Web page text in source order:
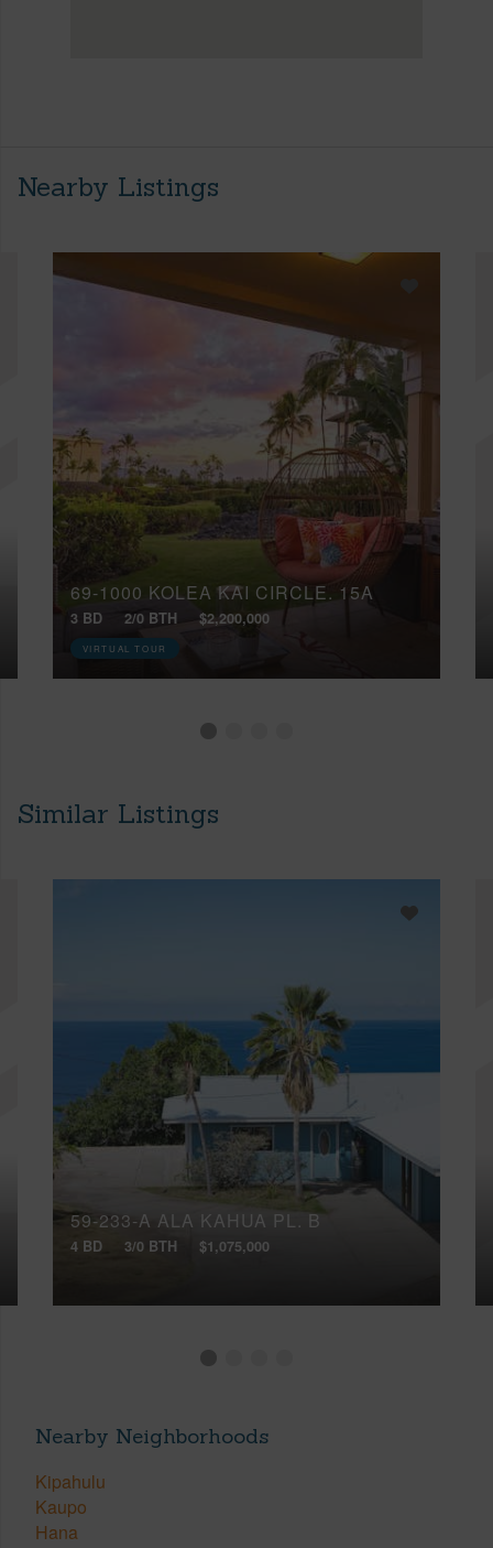
Nearby Listings
69-1000 KOLEA KAI CIRCLE, 15A
3 BD 2/0 BTH $2,200,000
VIRTUAL TOUR
Similar Listings
59-233-A ALA KAHUA PL, B
4 BD 3/0 BTH $1,075,000
Nearby Neighborhoods
Kipahulu
Kaupo
Hana